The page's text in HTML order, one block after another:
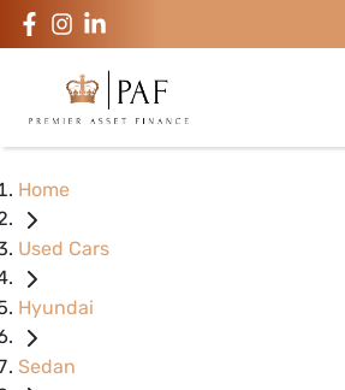
Home
Used Cars
Hyundai
Sedan